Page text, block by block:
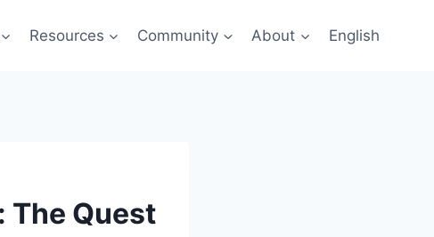
Resources Community About English
The Quest